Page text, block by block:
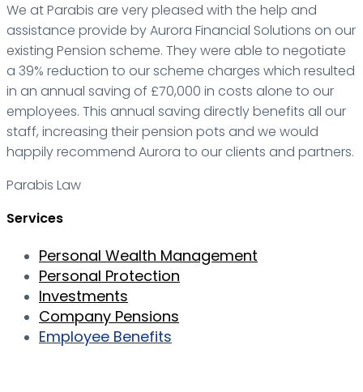
We at Parabis are very pleased with the help and
assistance provide by Aurora Financial Solutions on our
existing Pension scheme. They were able to negotiate
a 39% reduction to our scheme charges which resulted
in an annual saving of £70,000 in costs alone to our
employees. This annual saving directly benefits all our
staff, increasing their pension pots and we would
happily recommend Aurora to our clients and partners.
Parabis Law
Services
Personal Wealth Management
Personal Protection
Investments
Company Pensions
Employee Benefits